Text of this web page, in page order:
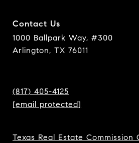
Contact Us
1000 Ballpark Way, #300
Arlington, TX 76011
(817) 405-4125
[email protected]
Texas Real Estate Commission